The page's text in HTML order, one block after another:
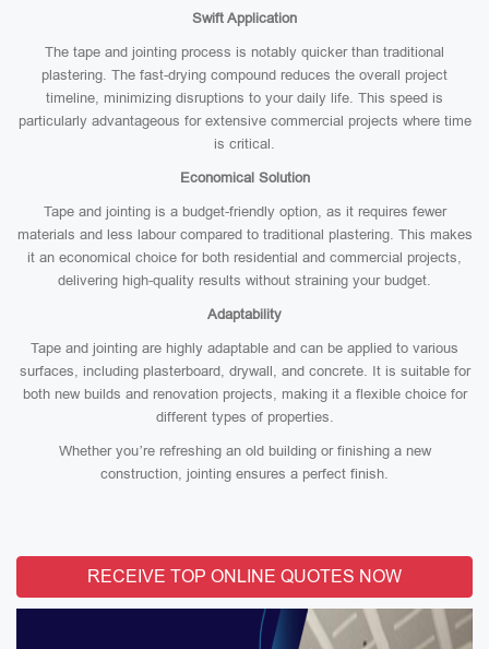
Swift Application
The tape and jointing process is notably quicker than traditional
plastering. The fast-drying compound reduces the overall project
timeline, minimizing disruptions to your daily life. This speed is
particularly advantageous for extensive commercial projects where time
is critical.
Economical Solution
Tape and jointing is a budget-friendly option, as it requires fewer
materials and less labour compared to traditional plastering. This makes
it an economical choice for both residential and commercial projects,
delivering high-quality results without straining your budget.
Adaptability
Tape and jointing are highly adaptable and can be applied to various
surfaces, including plasterboard, drywall, and concrete. It is suitable for
both new builds and renovation projects, making it a flexible choice for
different types of properties.
Whether you’re refreshing an old building or finishing a new
construction, jointing ensures a perfect finish.
RECEIVE TOP ONLINE QUOTES NOW